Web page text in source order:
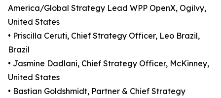
America/Global Strategy Lead WPP OpenX, Ogilvy,
United States
• Priscilla Ceruti, Chief Strategy Officer, Leo Brazil,
Brazil
• Jasmine Dadlani, Chief Strategy Officer, McKinney,
United States
• Bastian Goldshmidt, Partner & Chief Strategy